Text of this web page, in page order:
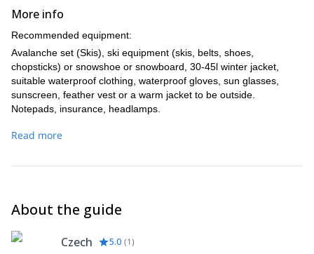
More info
Recommended equipment:
Avalanche set (Skis), ski equipment (skis, belts, shoes,
chopsticks) or snowshoe or snowboard, 30-45l winter jacket,
suitable waterproof clothing, waterproof gloves, sun glasses,
sunscreen, feather vest or a warm jacket to be outside.
Notepads, insurance, headlamps.
equipment or avalanche set or part of it.
Read more
About the guide
Czech 5.0 (1)